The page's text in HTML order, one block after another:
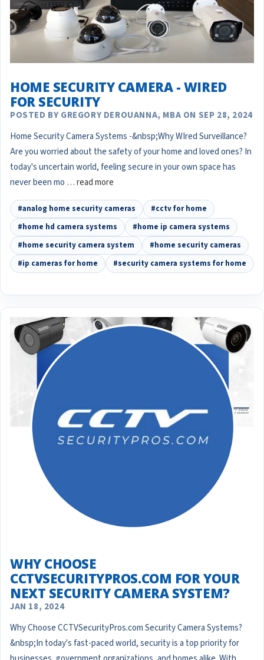
HOME SECURITY CAMERA - WIRED
FOR SECURITY
POSTED BY GREGORY DEROUANNA, MBA ON SEP 28, 2024
Home Security Camera Systems -&nbsp;Why WIred Surveillance?
Are you worried about the safety of your home and loved ones? In
today's uncertain world, feeling secure in your own space has
never been mo …read more
#analog home security cameras
#cctv for home
#home hd camera systems
#home ip camera systems
#home security camera system
#home security cameras
#ip cameras for home
#security camera systems for home
WHY CHOOSE
CCTVSECURITYPROS.COM FOR YOUR
NEXT SECURITY CAMERA SYSTEM?
JAN 18, 2024
Why Choose CCTVSecurityPros.com Security Camera Systems?
&nbsp;In today's fast-paced world, security is a top priority for